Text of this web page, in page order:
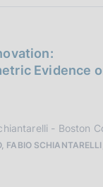
Evidence
- Boston
FABIO